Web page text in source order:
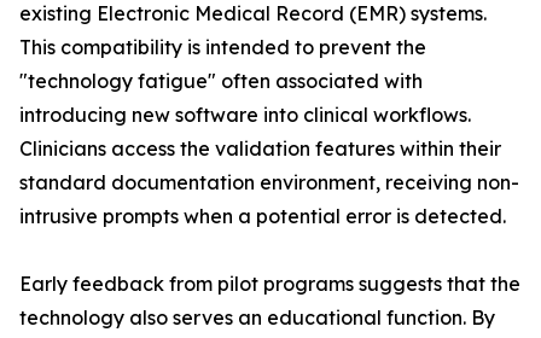
existing Electronic Medical Record (EMR) systems.
This compatibility is intended to prevent the
"technology fatigue" often associated with
introducing new software into clinical workflows.
Clinicians access the validation features within their
standard documentation environment, receiving non-
intrusive prompts when a potential error is detected.
Early feedback from pilot programs suggests that the
technology also serves an educational function. By